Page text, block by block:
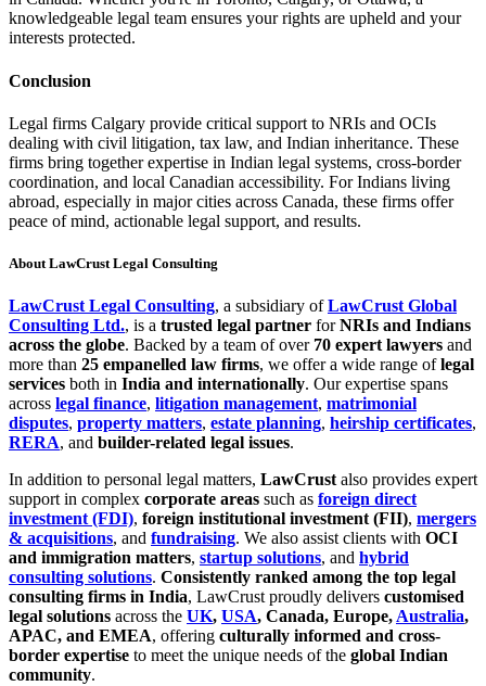
knowledgeable legal team ensures your rights are upheld and your
interests protected.
Conclusion
Legal firms Calgary provide critical support to NRIs and OCIs
dealing with civil litigation, tax law, and Indian inheritance. These
firms bring together expertise in Indian legal systems, cross-border
coordination, and local Canadian accessibility. For Indians living
abroad, especially in major cities across Canada, these firms offer
peace of mind, actionable legal support, and results.
About LawCrustLegal Consulting
LawCrust Legal Consulting, a subsidiary ofLawCrust Global
Consulting Ltd., is a trusted legal partner forNRIs and Indians
across the globe. Backed by a team of over 70 expert lawyers and
more than 25 empanelled law firms, we offer a wide range oflegal
services both in India and internationally. Our expertise spans
across legal finance, litigation management, matrimonial
disputes, property matters, estate planning, heirship certificates,
RERA, and builder-related legal issues.
In addition to personal legal matters, LawCrust also provides expert
support in complex corporate areas such as foreign direct
investment (FDI), foreign institutional investment (FII), mergers
& acquisitions, and fundraising. We also assist clients with OCI
and immigration matters, startup solutions, and hybrid
consulting solutions. Consistently ranked among the top legal
consulting firms in India, LawCrust proudly delivers customised
legal solutions across the UK, USA, Canada, Europe, Australia,
APAC, and EMEA, offering culturally informed and cross-
border expertise to meet the unique needs of the global Indian
community.